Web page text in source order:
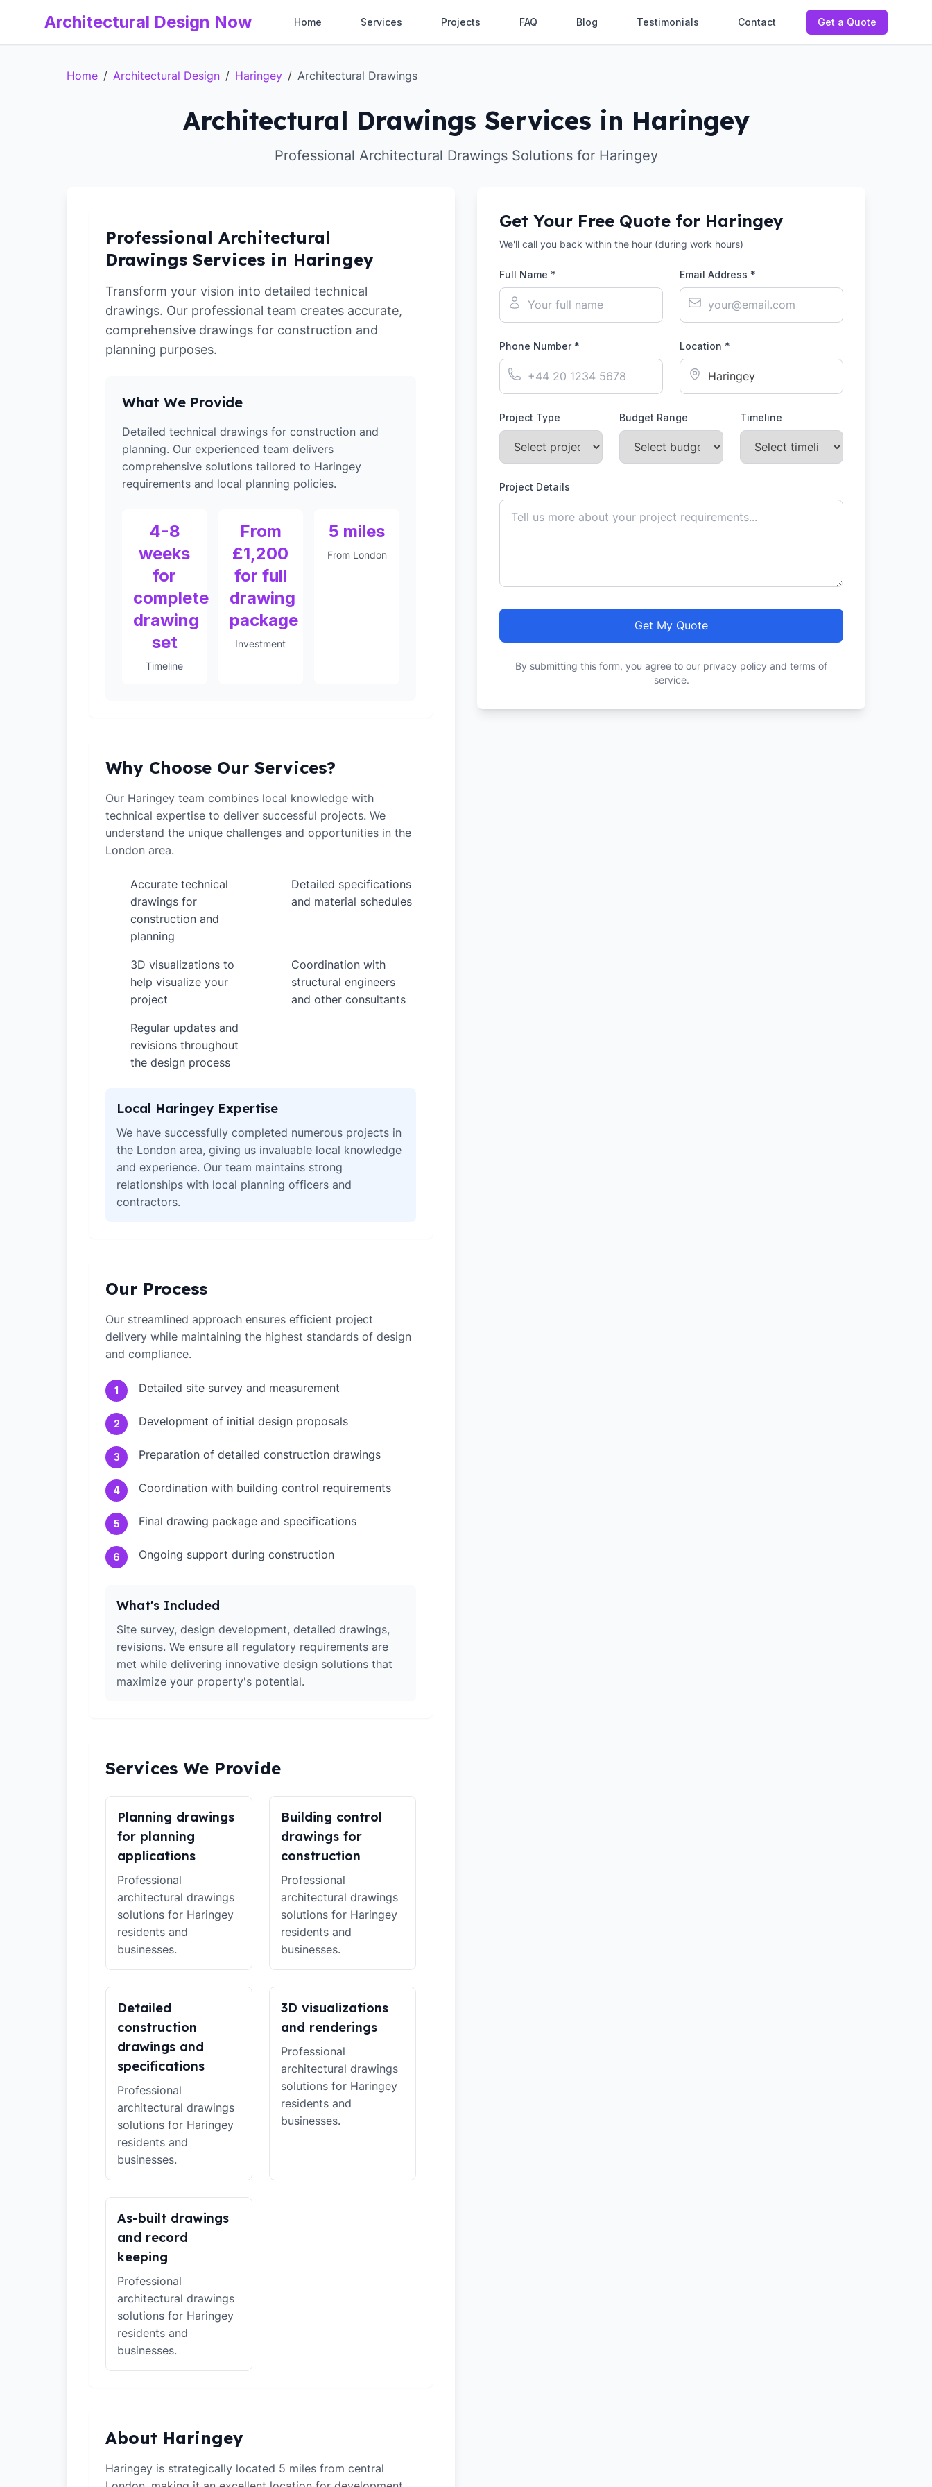
Architectural Design Now Home Services Projects FAQ Blog Testimonials Contact Get a Quote
Home / Architectural Design / Haringey / Architectural Drawings
Architectural Drawings Services in Haringey
Professional Architectural Drawings Solutions for Haringey
Professional Architectural
Drawings Services in Haringey
Transform your vision into detailed technical
drawings. Our professional team creates accurate,
comprehensive drawings for construction and
planning purposes.
What We Provide
Detailed technical drawings for construction and
planning. Our experienced team delivers
comprehensive solutions tailored to Haringey
requirements and local planning policies.
4-8
weeks
for
complete
drawing
set
Timeline
From
£1,200
for full
drawing
package
Investment
5 miles
From London
Why Choose Our Services?
Our Haringey team combines local knowledge with
technical expertise to deliver successful projects. We
understand the unique challenges and opportunities in the
London area.
Accurate technical
drawings for
construction and
planning
Detailed specifications
and material schedules
3D visualizations to
help visualize your
project
Coordination with
structural engineers
and other consultants
Regular updates and
revisions throughout
the design process
Local Haringey Expertise
We have successfully completed numerous projects in
the London area, giving us invaluable local knowledge
and experience. Our team maintains strong
relationships with local planning officers and
contractors.
Our Process
Our streamlined approach ensures efficient project
delivery while maintaining the highest standards of design
and compliance.
1 Detailed site survey and measurement
2 Development of initial design proposals
3 Preparation of detailed construction drawings
4 Coordination with building control requirements
5 Final drawing package and specifications
6 Ongoing support during construction
What's Included
Site survey, design development, detailed drawings,
revisions. We ensure all regulatory requirements are
met while delivering innovative design solutions that
maximize your property's potential.
Services We Provide
Planning drawings
for planning
applications
Professional
architectural drawings
solutions for Haringey
residents and
businesses.
Building control
drawings for
construction
Professional
architectural drawings
solutions for Haringey
residents and
businesses.
Detailed
construction
drawings and
specifications
Professional
architectural drawings
solutions for Haringey
residents and
businesses.
3D visualizations
and renderings
Professional
architectural drawings
solutions for Haringey
residents and
businesses.
As-built drawings
and record
keeping
Professional
architectural drawings
solutions for Haringey
residents and
businesses.
About Haringey
Haringey is strategically located 5 miles from central
Get Your Free Quote for Haringey
We'll call you back within the hour (during work hours)
Full Name * Email Address *
Phone Number * Location *
Project Type Budget Range Timeline
Project Details
Get My Quote
By submitting this form, you agree to our privacy policy and terms of
service.